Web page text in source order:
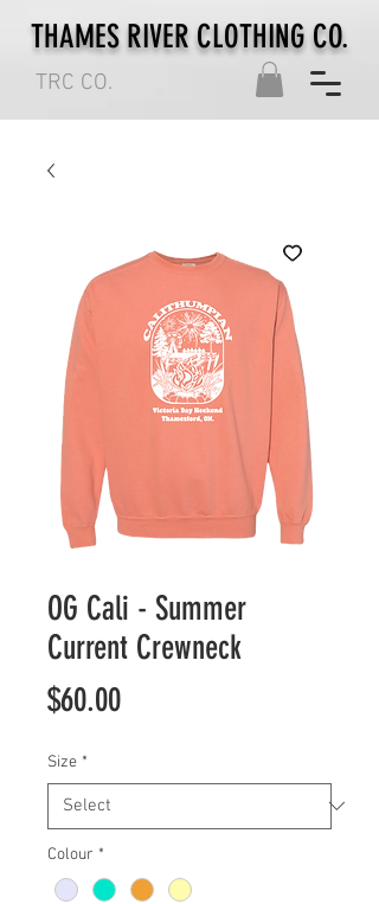
TRC CO.
THAMES RIVER CLOTHING CO.
OG Cali - Summer
Current Crewneck
$60.00Price
Size *
Colour *